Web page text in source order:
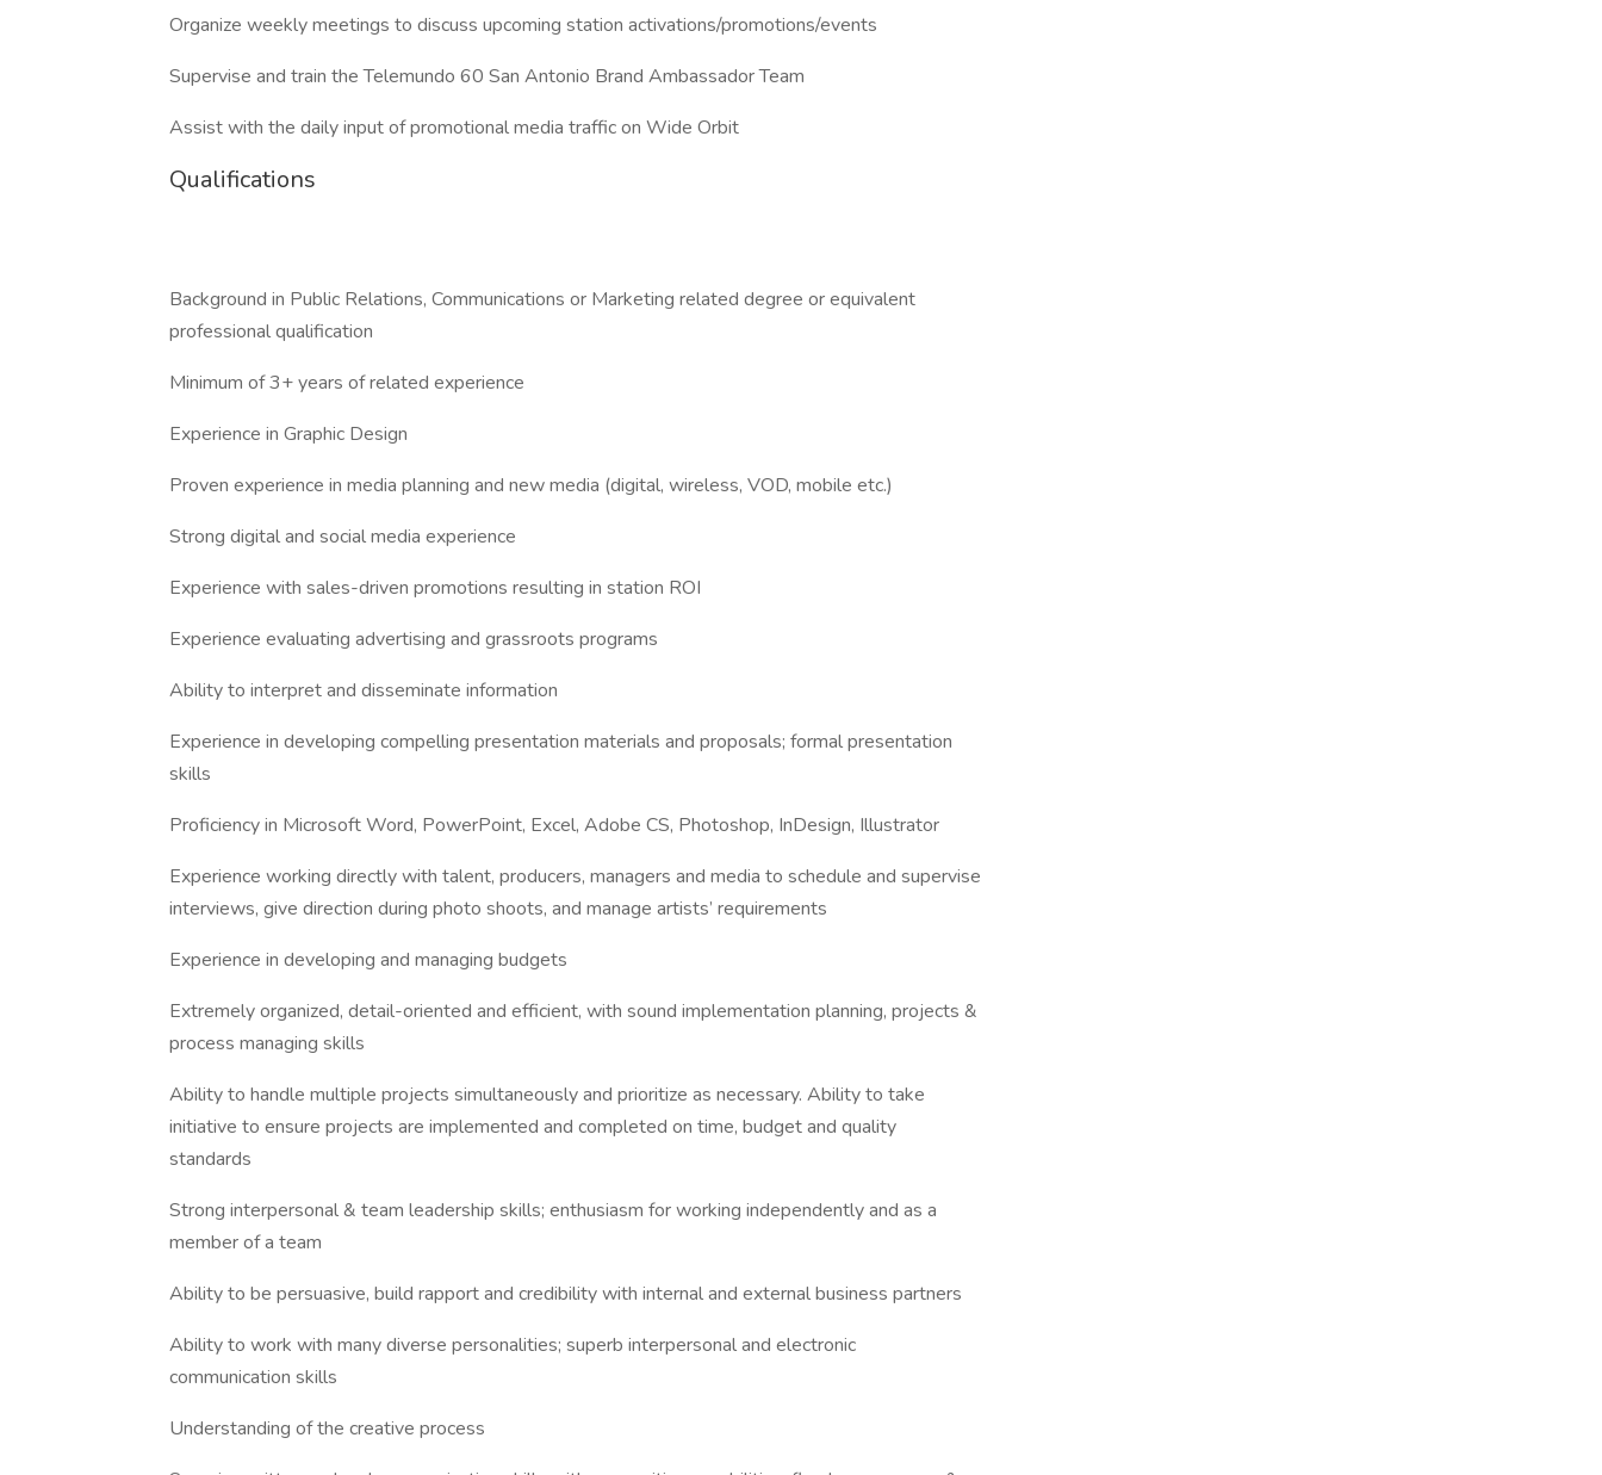
Organize weekly meetings to discuss upcoming station activations/promotions/events
Supervise and train the Telemundo 60 San Antonio Brand Ambassador Team
Assist with the daily input of promotional media traffic on Wide Orbit
Qualifications
Background in Public Relations, Communications or Marketing related degree or equivalent
professional qualification
Minimum of 3+ years of related experience
Experience in Graphic Design
Proven experience in media planning and new media (digital, wireless, VOD, mobile etc.)
Strong digital and social media experience
Experience with sales-driven promotions resulting in station ROI
Experience evaluating advertising and grassroots programs
Ability to interpret and disseminate information
Experience in developing compelling presentation materials and proposals; formal presentation
skills
Proficiency in Microsoft Word, PowerPoint, Excel, Adobe CS, Photoshop, InDesign, Illustrator
Experience working directly with talent, producers, managers and media to schedule and supervise
interviews, give direction during photo shoots, and manage artists’ requirements
Experience in developing and managing budgets
Extremely organized, detail-oriented and efficient, with sound implementation planning, projects &
process managing skills
Ability to handle multiple projects simultaneously and prioritize as necessary. Ability to take
initiative to ensure projects are implemented and completed on time, budget and quality
standards
Strong interpersonal & team leadership skills; enthusiasm for working independently and as a
member of a team
Ability to be persuasive, build rapport and credibility with internal and external business partners
Ability to work with many diverse personalities; superb interpersonal and electronic
communication skills
Understanding of the creative process